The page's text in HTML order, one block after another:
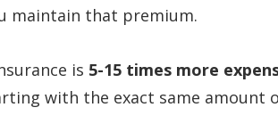
maintain that premium.
is 5-15 times more
with the exact same amount